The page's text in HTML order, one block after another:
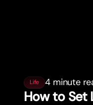
Life 4 minute
How to Set